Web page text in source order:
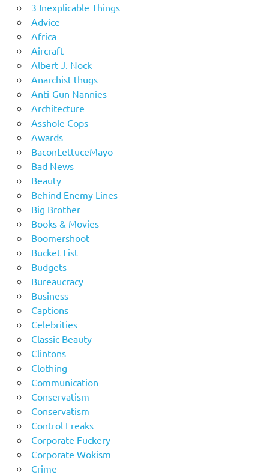
3 Inexplicable Things
Advice
Africa
Aircraft
Albert J. Nock
Anarchist thugs
Anti-Gun Nannies
Architecture
Asshole Cops
Awards
BaconLettuceMayo
Bad News
Beauty
Behind Enemy Lines
Big Brother
Books & Movies
Boomershoot
Bucket List
Budgets
Bureaucracy
Business
Captions
Celebrities
Classic Beauty
Clintons
Clothing
Communication
Conservatism
Conservatism
Control Freaks
Corporate Fuckery
Corporate Wokism
Crime